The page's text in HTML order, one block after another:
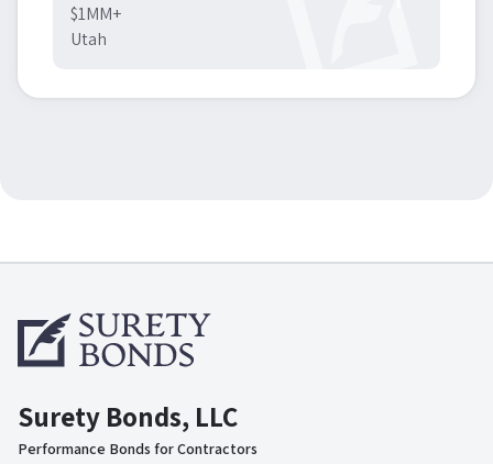
$1MM+
Utah
Surety Bonds, LLC
Performance Bonds for Contractors